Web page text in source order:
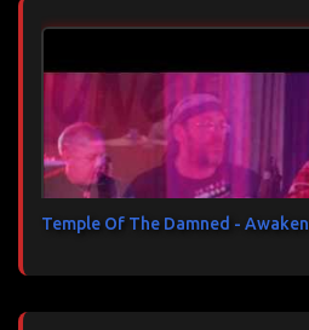
Temple Of The Damned - Awaken